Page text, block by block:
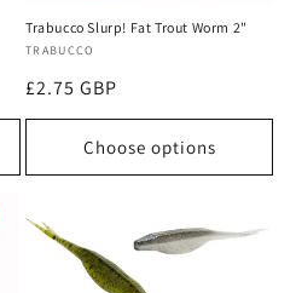
Trabucco Slurp! Fat Trout Worm 2"
Vendor:
TRABUCCO
Regular
price
£2.75 GBP
Choose options